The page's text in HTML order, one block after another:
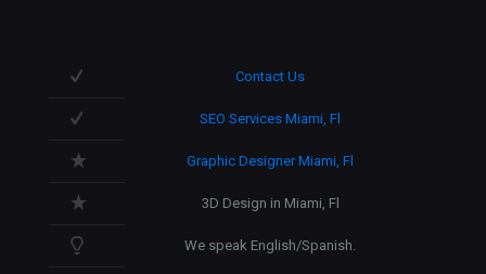
Contact Us
SEO Services Miami, Fl
Graphic Designer Miami, Fl
3D Design in Miami, Fl
We speak English/Spanish.